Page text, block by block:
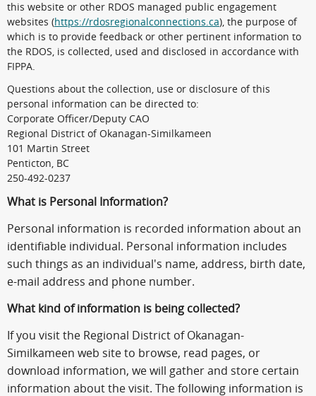
this website or other RDOS managed public engagement
websites (https://rdosregionalconnections.ca), the purpose of
which is to provide feedback or other pertinent information to
the RDOS, is collected, used and disclosed in accordance with
FIPPA.
Questions about the collection, use or disclosure of this
personal information can be directed to:
Corporate Officer/Deputy CAO
Regional District of Okanagan-Similkameen
101 Martin Street
Penticton, BC
250-492-0237
What is Personal Information?
Personal information is recorded information about an
identifiable individual. Personal information includes
such things as an individual's name, address, birth date,
e-mail address and phone number.
What kind of information is being collected?
If you visit the Regional District of Okanagan-
Similkameen web site to browse, read pages, or
download information, we will gather and store certain
information about the visit. The following information is